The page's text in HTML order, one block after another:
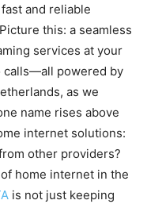
and reliable
this: a seamless
services at your
calls—all powered by
as we
name rises above
internet solutions:
other providers?
home internet in the
is not just keeping